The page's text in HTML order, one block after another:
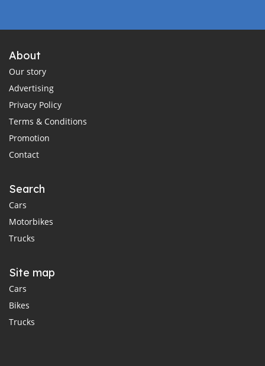
About
Our story
Advertising
Privacy Policy
Terms & Conditions
Promotion
Contact
Search
Cars
Motorbikes
Trucks
Site map
Cars
Bikes
Trucks